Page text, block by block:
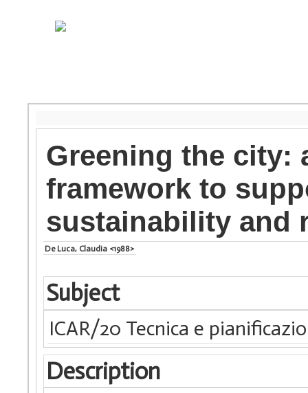
Greening the city:
framework to
sustainability and
De Luca, Claudia <1988>
Subject
ICAR/20 Tecnica e
Description